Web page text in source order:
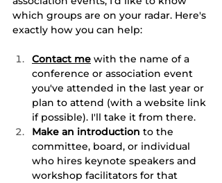
which groups are on your radar. Here's
exactly how you can help:
Contact me with the name of a
conference or association event
you've attended in the last year or
plan to attend (with a website link
if possible). I'll take it from there.
Make an introduction to the
committee, board, or individual
who hires keynote speakers and
workshop facilitators for that